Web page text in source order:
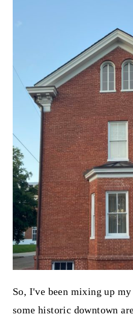
So, I've been mixing up
some historic downtown